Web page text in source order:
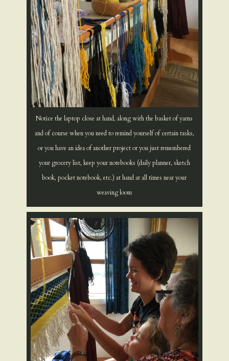
Notice the laptop close at hand, along with the basket of yarns
and of course when you need to remind yourself of certain tasks,
or you have an idea of another project or you just remembered
your grocery list, keep your notebooks (daily planner, sketch
book, pocket notebook, etc.) at hand at all times near your
weaving loom